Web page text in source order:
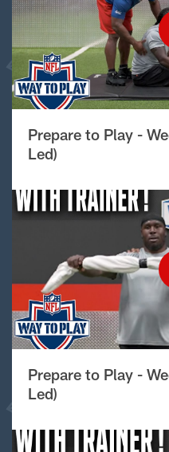
Prepare to Play -
Led)
Prepare to Play -
Led)